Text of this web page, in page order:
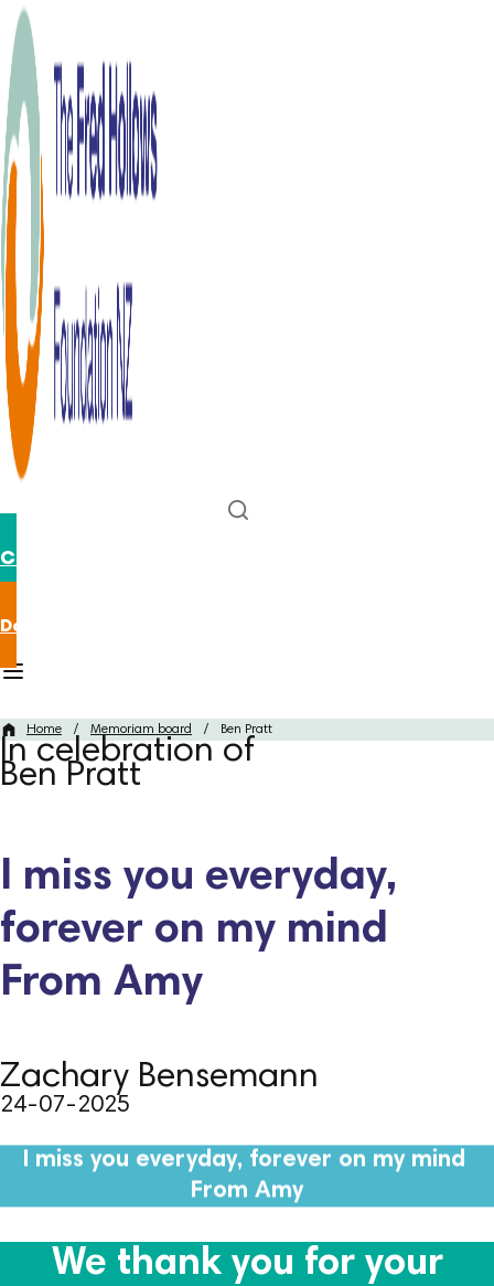
Contact us
Donate now
Home / Memoriam board / Ben Pratt
In celebration of
Ben Pratt
I miss you everyday,
forever on my mind
From Amy
Zachary Bensemann
24-07-2025
I miss you everyday, forever on my mind
From Amy
We thank you for your